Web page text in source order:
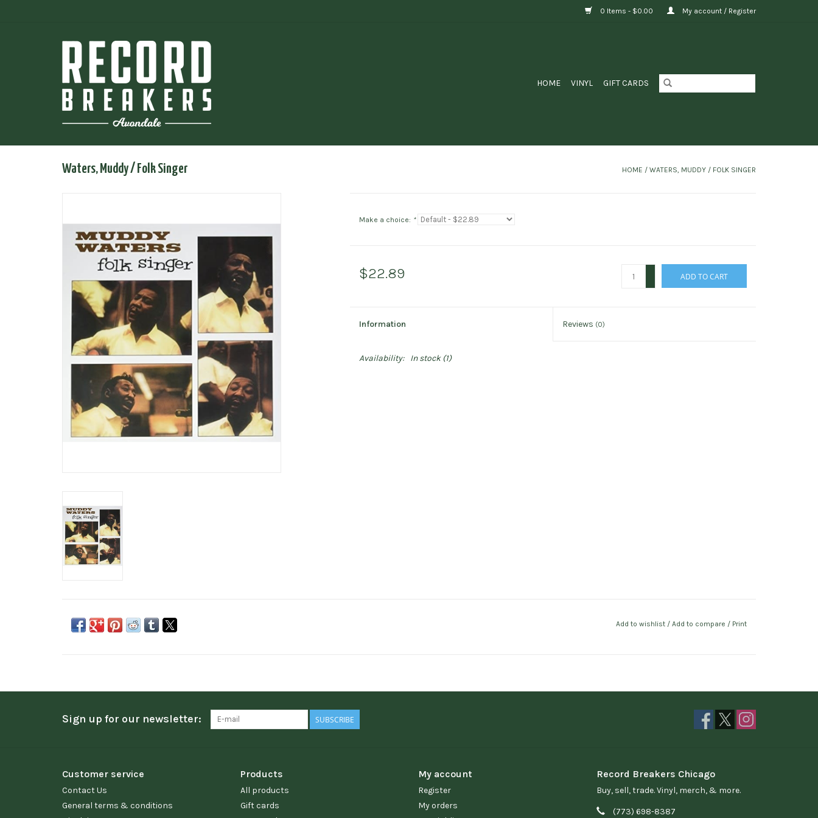
0 Items - $0.00 My account / Register
HOME VINYL GIFT CARDS
Waters, Muddy / Folk Singer HOME / WATERS, MUDDY / FOLK SINGER
Make a choice: *
$22.89 ADD TO CART
Information Reviews (0)
Availability: In stock(1)
Add to wishlist / Add to compare / Print
Sign up for our newsletter: SUBSCRIBE
Customer service
Contact Us
General terms & conditions
Products
All products
Gift cards
My account
Register
My orders
Record Breakers Chicago
Buy, sell, trade. Vinyl, merch, & more.
(773) 698-8387